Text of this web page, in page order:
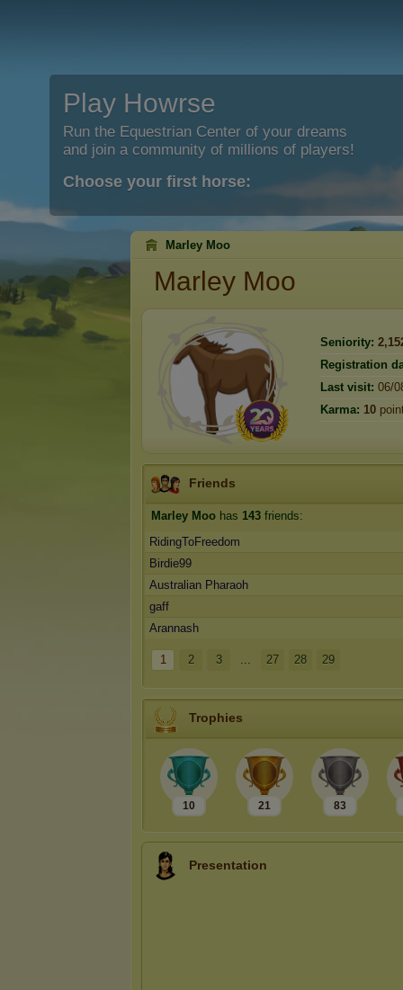
Play Howrse
Run the Equestrian Center of your dreams
and join a community of millions of players!
Choose your first horse:
Marley Moo
Marley Moo
Seniority:
Registration
Last visit: 06/
Karma: 10
Friends
Marley Moo has 143 friends:
RidingToFreedom
Birdie99
Australian Pharaoh
gaff
Arannash
1 2 3 ... 27 28 29
Trophies
10 21 83
Presentation